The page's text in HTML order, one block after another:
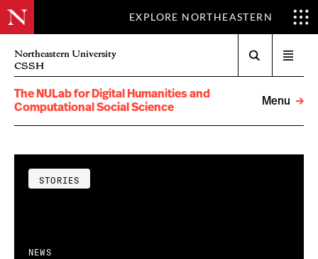
EXPLORE NORTHEASTERN
Northeastern University
CSSH
menu
The NULab for Digital Humanities and
Computational Social Science
Menu
STORIES
NEWS